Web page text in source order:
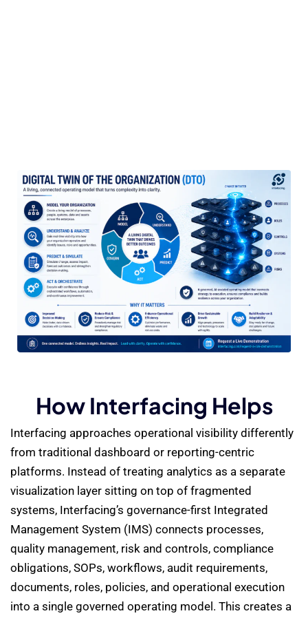
How Interfacing Helps
Interfacing approaches operational visibility differently
from traditional dashboard or reporting-centric
platforms. Instead of treating analytics as a separate
visualization layer sitting on top of fragmented
systems, Interfacing’s governance-first Integrated
Management System (IMS) connects processes,
quality management, risk and controls, compliance
obligations, SOPs, workflows, audit requirements,
documents, roles, policies, and operational execution
into a single governed operating model. This creates a